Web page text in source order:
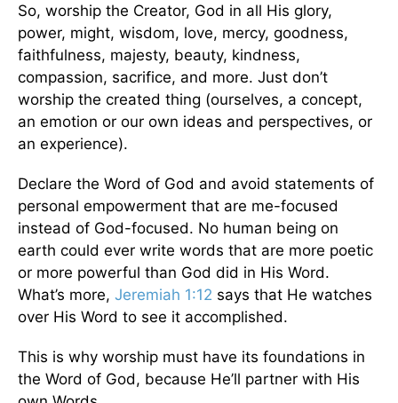
So, worship the Creator, God in all His glory,
power, might, wisdom, love, mercy, goodness,
faithfulness, majesty, beauty, kindness,
compassion, sacrifice, and more. Just don’t
worship the created thing (ourselves, a concept,
an emotion or our own ideas and perspectives, or
an experience).
Declare the Word of God and avoid statements of
personal empowerment that are me-focused
instead of God-focused. No human being on
earth could ever write words that are more poetic
or more powerful than God did in His Word.
What’s more, Jeremiah 1:12 says that He watches
over His Word to see it accomplished.
This is why worship must have its foundations in
the Word of God, because He’ll partner with His